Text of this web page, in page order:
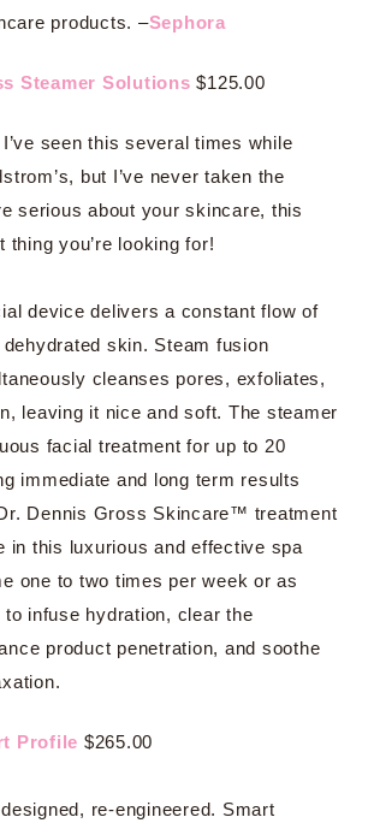
products. –Sephora
Steamer Solutions $125.00
seen this several times while
but I’ve never taken the
serious about your skincare, this
thing you’re looking for!
device delivers a constant flow of
skin. Steam fusion
cleanses pores, exfoliates,
leaving it nice and soft. The steamer
facial treatment for up to 20
immediate and long term results
Dennis Gross Skincare™ treatment
in this luxurious and effective spa
one to two times per week or as
infuse hydration, clear the
product penetration, and soothe
Profile $265.00
re-engineered. Smart